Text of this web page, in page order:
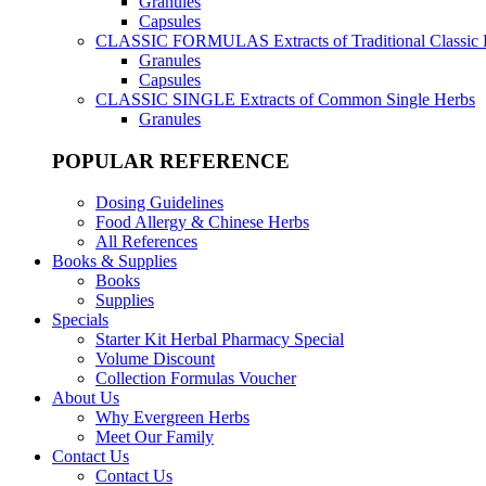
Capsules
CLASSIC FORMULAS Extracts of Traditional Classic
Granules
Capsules
CLASSIC SINGLE Extracts of Common Single Herbs
Granules
POPULAR REFERENCE
Dosing Guidelines
Food Allergy & Chinese Herbs
All References
Books & Supplies
Books
Supplies
Specials
Starter Kit Herbal Pharmacy Special
Volume Discount
Collection Formulas Voucher
About Us
Why Evergreen Herbs
Meet Our Family
Contact Us
Contact Us